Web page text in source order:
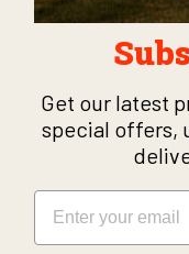
Get our latest
special offers,
Email